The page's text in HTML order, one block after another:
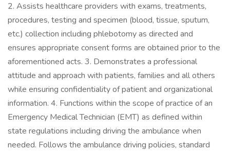
2. Assists healthcare providers with exams, treatments,
procedures, testing and specimen (blood, tissue, sputum,
etc.) collection including phlebotomy as directed and
ensures appropriate consent forms are obtained prior to the
aforementioned acts. 3. Demonstrates a professional
attitude and approach with patients, families and all others
while ensuring confidentiality of patient and organizational
information. 4. Functions within the scope of practice of an
Emergency Medical Technician (EMT) as defined within
state regulations including driving the ambulance when
needed. Follows the ambulance driving policies, standard